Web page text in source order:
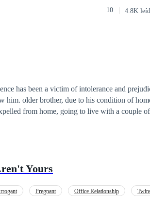
and social appearances, as passion
Jimena rekindle her husband's love? Or… is it
10 4.8K
has been a victim of intolerance and
him. older brother, due to his condition of
from home, going to live with a couple
of so much discrimination, he decides to
Yours
Pregnant Office Relationship